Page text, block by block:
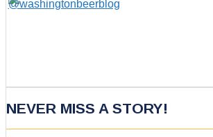
NEVER MISS A STORY!